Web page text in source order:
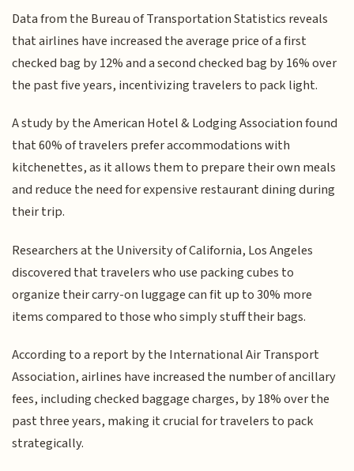
Data from the Bureau of Transportation Statistics reveals
that airlines have increased the average price of a first
checked bag by 12% and a second checked bag by 16% over
the past five years, incentivizing travelers to pack light.
A study by the American Hotel & Lodging Association found
that 60% of travelers prefer accommodations with
kitchenettes, as it allows them to prepare their own meals
and reduce the need for expensive restaurant dining during
their trip.
Researchers at the University of California, Los Angeles
discovered that travelers who use packing cubes to
organize their carry-on luggage can fit up to 30% more
items compared to those who simply stuff their bags.
According to a report by the International Air Transport
Association, airlines have increased the number of ancillary
fees, including checked baggage charges, by 18% over the
past three years, making it crucial for travelers to pack
strategically.